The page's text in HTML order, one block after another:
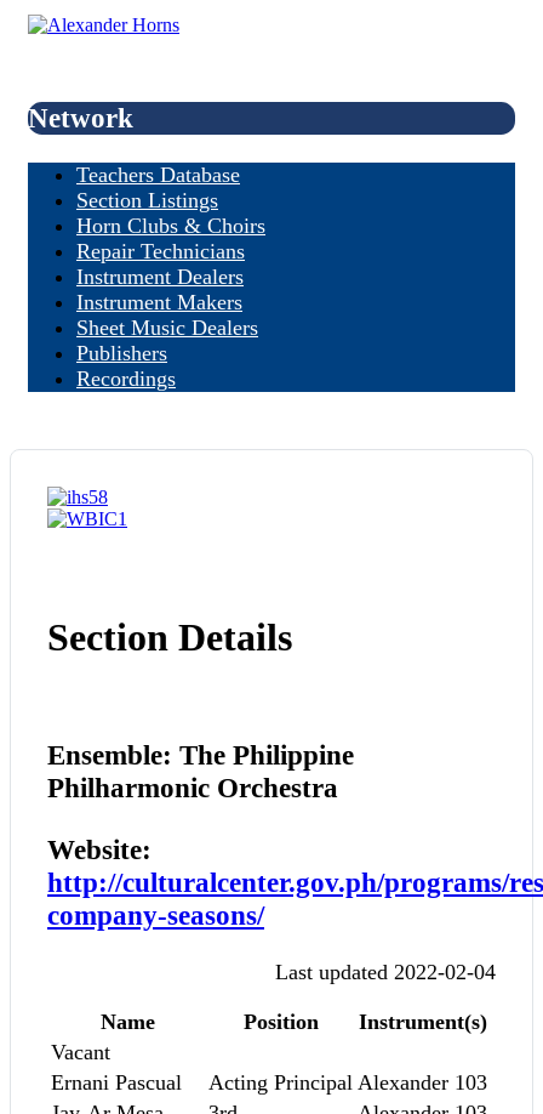
Network
Teachers Database
Section Listings
Horn Clubs & Choirs
Repair Technicians
Instrument Dealers
Instrument Makers
Sheet Music Dealers
Publishers
Recordings
Section Details
Ensemble: The Philippine
Philharmonic Orchestra
Website:
http://culturalcenter.gov.ph/programs/
company-seasons/
Last updated 2022-02-04
Name Position
Instrument(s)
Vacant
Ernani Pascual
Acting Principal Alexander 103